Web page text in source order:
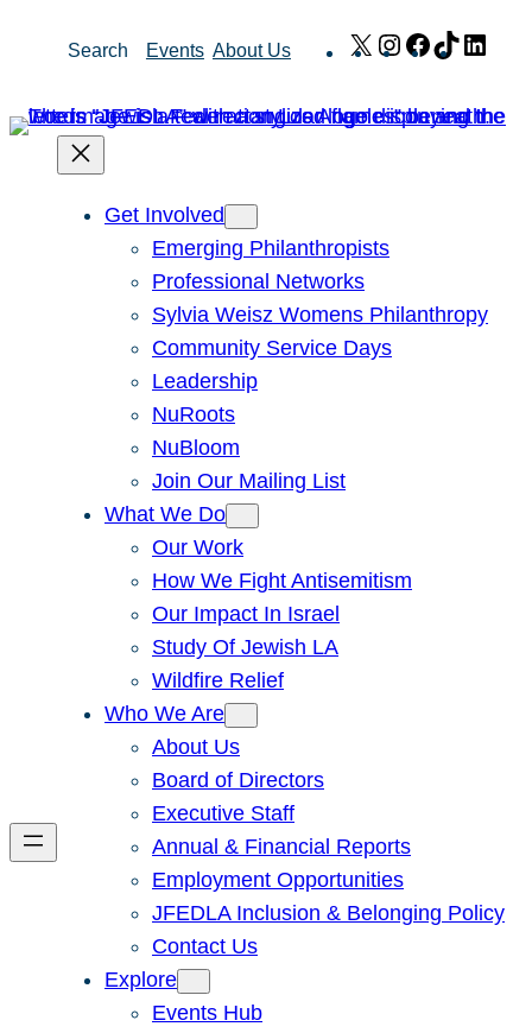
Search Events About Us X Instagram
Facebook
TikTok
Get Involved
Emerging Philanthropists
Professional Networks
Sylvia Weisz Womens Philanthropy
Community Service Days
Leadership
NuRoots
NuBloom
Join Our Mailing List
What We Do
Our Work
How We Fight Antisemitism
Our Impact In Israel
Study Of Jewish LA
Wildfire Relief
Who We Are
About Us
Board of Directors
Executive Staff
Annual & Financial Reports
Employment Opportunities
JFEDLA Inclusion & Belonging Policy
Contact Us
Explore
Events Hub